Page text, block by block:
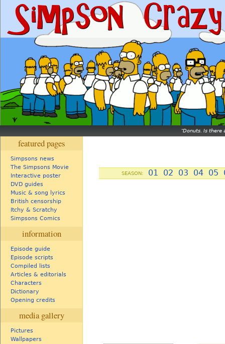
Donuts. Is there
featured pages
Simpsons news
The Simpsons Movie
Interactive poster
DVD guides
Music & song lyrics
British censorship
Itchy & Scratchy
Simpsons Comics
information
Episode guide
Episode scripts
Compiled lists
Articles & editorials
Characters
Dictionary
Opening credits
media gallery
Pictures
Wallpapers
SEASON: 01 02 03 04 05